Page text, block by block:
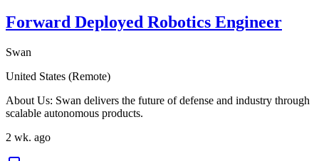
Forward Deployed Robotics Engineer
Swan
United States (Remote)
About Us: Swan delivers the future of defense and industry through
scalable autonomous products.
2 wk. ago